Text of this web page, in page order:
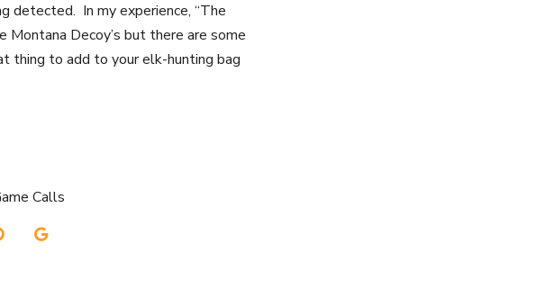
detected. In my experience, “The
Decoy’s but there are some
thing to add to your elk-hunting bag
Calls